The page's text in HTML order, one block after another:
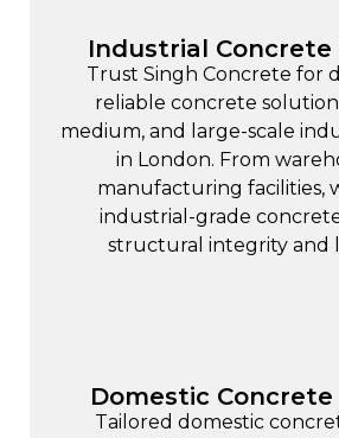
Industrial Concrete
Trust Singh Concrete for
reliable concrete
medium, and large-scale
in London. From
manufacturing facilities,
industrial-grade
structural integrity and
Domestic
Tailored domestic